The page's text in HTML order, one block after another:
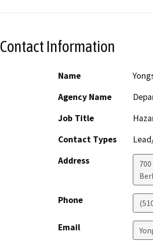
Contact Information
Name
Agency Name
Job Title
Contact Types
Address
Phone
Email